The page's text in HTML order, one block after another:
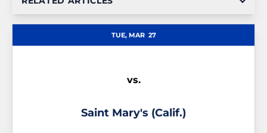
TUE, MAR 27
vs.
Saint Mary's (Calif.)